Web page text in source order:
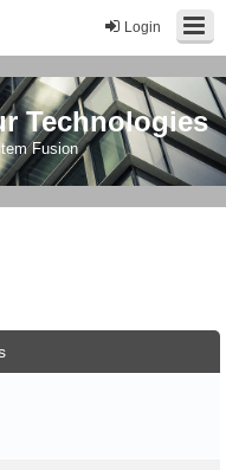
Login
Technologies
Fusion